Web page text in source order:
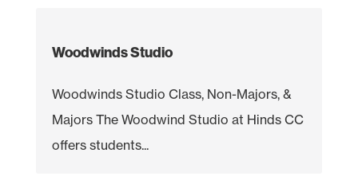
Woodwinds Studio
Woodwinds Studio Class, Non-Majors, &
Majors The Woodwind Studio at Hinds CC
offers students...